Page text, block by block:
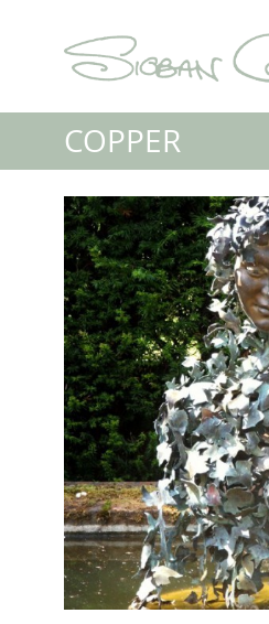
COPPER